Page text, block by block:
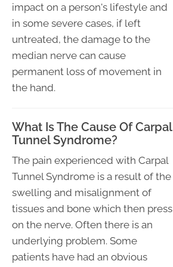
impact on a person's lifestyle and
in some severe cases, if left
untreated, the damage to the
median nerve can cause
permanent loss of movement in
the hand.
What Is The Cause Of Carpal
Tunnel Syndrome?
The pain experienced with Carpal
Tunnel Syndrome is a result of the
swelling and misalignment of
tissues and bone which then press
on the nerve. Often there is an
underlying problem. Some
patients have had an obvious